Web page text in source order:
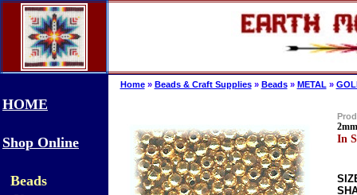
HOME
Shop Online
Beads
Home» Beads & Craft Supplies» Beads» METAL »
In